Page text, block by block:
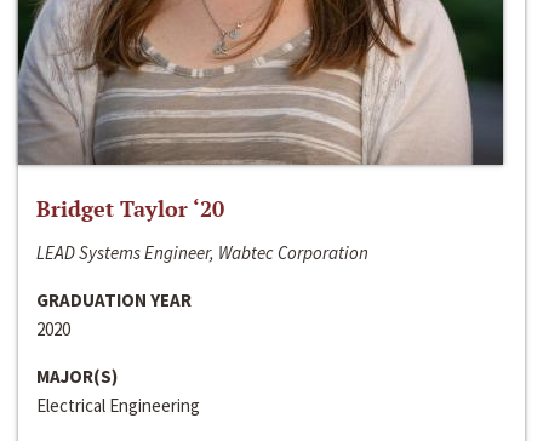
Bridget Taylor ‘20
LEAD Systems Engineer, Wabtec Corporation
GRADUATION YEAR
2020
MAJOR(S)
Electrical Engineering